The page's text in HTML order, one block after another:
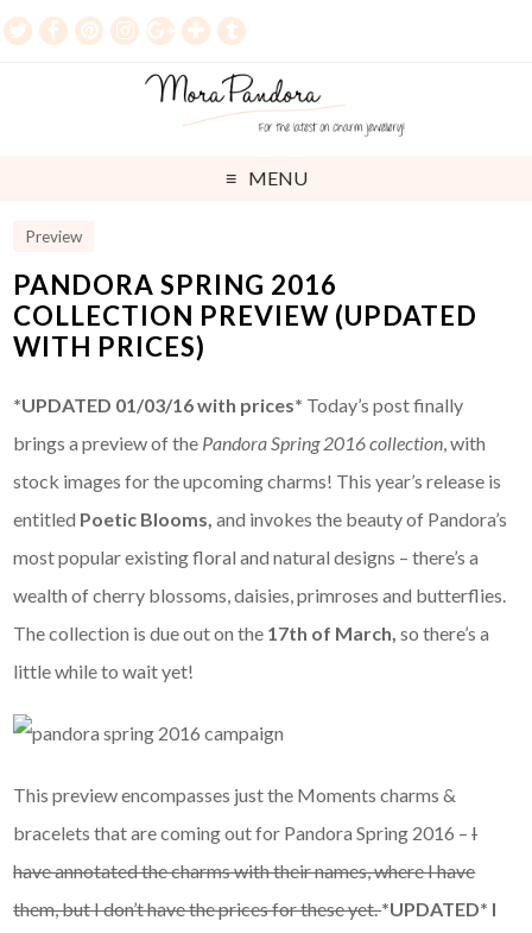
MENU
Preview
PANDORA SPRING 2016
COLLECTION PREVIEW (UPDATED
WITH PRICES)
*UPDATED 01/03/16 with prices* Today’s post finally
brings a preview of the Pandora Spring 2016 collection, with
stock images for the upcoming charms! This year’s release is
entitled Poetic Blooms,and invokes the beauty of Pandora’s
most popular existing floral and natural designs – there’s a
wealth of cherry blossoms, daisies, primroses and butterflies.
The collection is due out on the 17th of March,so there’s a
little while to wait yet!
This preview encompasses just the Moments charms &
bracelets that are coming out for Pandora Spring 2016 –I
have annotated the charms with their names, where I have
them, but I don’t have the prices for these yet.*UPDATED* I